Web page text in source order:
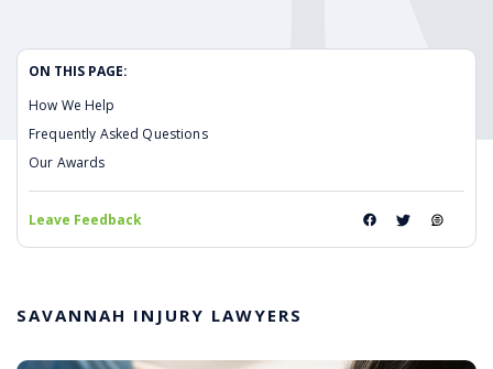
ON THIS PAGE:
How We Help
Frequently Asked Questions
Our Awards
Leave Feedback
SAVANNAH INJURY LAWYERS